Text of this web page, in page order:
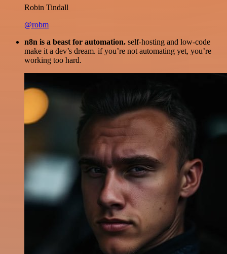
Robin Tindall
@robm
n8n is a beast for automation. self-hosting and low-code
make it a dev’s dream. if you’re not automating yet, you’re
working too hard.